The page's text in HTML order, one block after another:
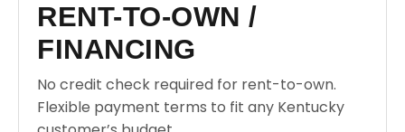
RENT-TO-OWN /
FINANCING
No credit check required for rent-to-own.
Flexible payment terms to fit any Kentucky